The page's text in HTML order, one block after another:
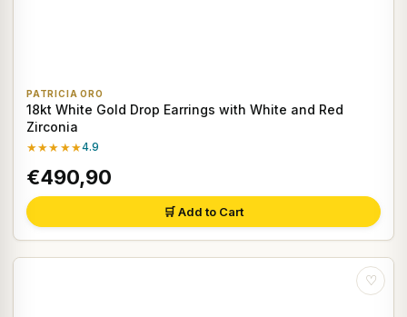
PATRICIA ORO
18kt White Gold Drop Earrings with White and Red
Zirconia
★★★★★4.9
€490,90
🛒 Add to Cart
♡